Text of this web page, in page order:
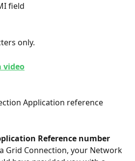
field
only.
video
Application reference
Reference number
Grid Connection, your Network